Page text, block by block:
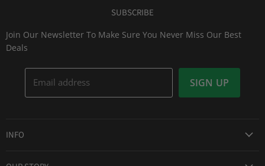
SUBSCRIBE
Join Our Newsletter To Make Sure You Never Miss Our Best
Deals
Email address SIGN UP
INFO